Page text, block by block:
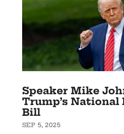
Speaker Mike
Trump’s
Bill
SEP 5, 2025